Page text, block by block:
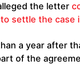
the letter
settle the case
a year after
of the